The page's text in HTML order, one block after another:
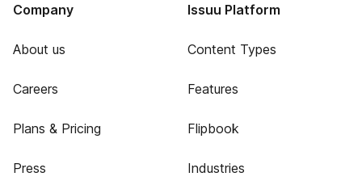
Company
About us
Careers
Plans & Pricing
Press
Issuu Platform
Content Types
Features
Flipbook
Industries